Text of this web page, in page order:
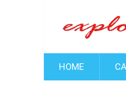
HOME